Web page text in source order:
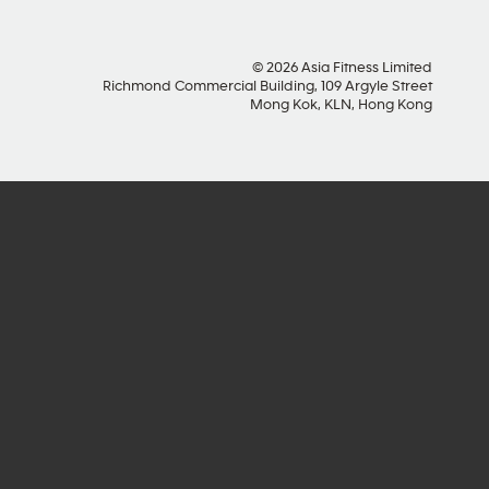
© 2026 Asia Fitness Limited
Richmond Commercial Building, 109 Argyle Street
Mong Kok, KLN, Hong Kong